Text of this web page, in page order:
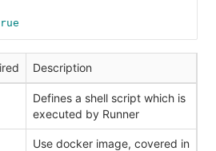
Description
Defines a shell script which is
executed by Runner
Use docker image, covered in